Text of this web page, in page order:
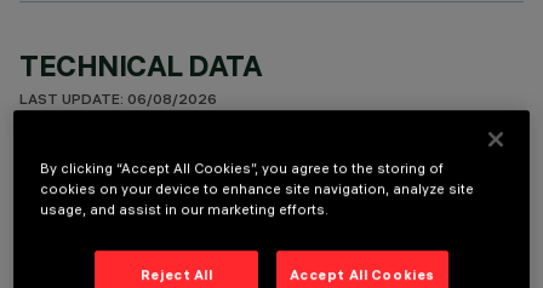
TECHNICAL DATA
LAST UPDATE: 06/08/2026
DESCRIPTION
Neutral White LED plate with direct (Down) and indirect (Up)
with controlled luminance emission L ≤ 3000 cd/m2 – α >
By clicking “Accept All Cookies”, you agree to the storing of
cookies on your device to enhance site navigation, analyze site
usage, and assist in our marketing efforts.
Reject All Accept All Cookies